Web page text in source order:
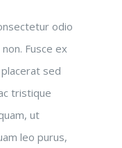
odio
Fusce ex
sed
tristique
ut
leo purus,